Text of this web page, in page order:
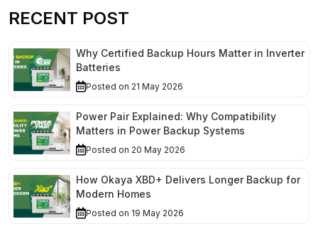
RECENT POST
Why Certified Backup Hours Matter in Inverter
Batteries
Posted on 21 May 2026
Power Pair Explained: Why Compatibility
Matters in Power Backup Systems
Posted on 20 May 2026
How Okaya XBD+ Delivers Longer Backup for
Modern Homes
Posted on 19 May 2026